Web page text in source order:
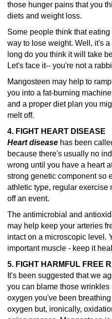
those hunger pains that you
diets and weight loss.
Some people think that
way to lose weight. Well, it's
long do you think it will take
Let's face it-- you're not a
Mangosteen may help to
you into a fat-burning
and a proper diet plan you
melt off.
4. FIGHT HEART DISEASE
Heart disease has been
because there's usually no
wrong until you have a heart
strong genetic component so
athletic type, regular exercise
off an event.
The antimicrobial and
may help keep your arteries
intact on a microscopic level.
important muscle - keep it
5. FIGHT HARMFUL FREE
It's been suggested that we
you can blame those
oxygen you've been
oxygen but, ironically,